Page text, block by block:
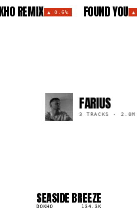
REMIX ▲ 0.6% FOUND YOU ▲
FARIUS
3 TRACKS ·2.0M
03
SEASIDE BREEZE
DOKHO 134.3K